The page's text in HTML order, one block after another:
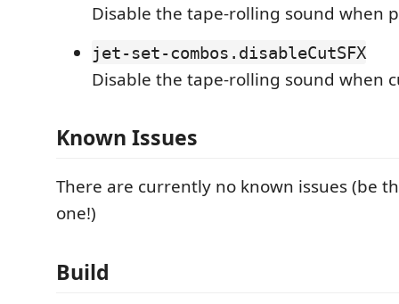
Disable the tape-rolling sound when
jet-set-combos.disableCutSFX
Disable the tape-rolling sound when
Known Issues
There are currently no known issues (be
one!)
Build